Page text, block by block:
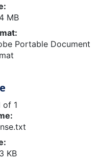
MB
Portable Document
of 1
KB